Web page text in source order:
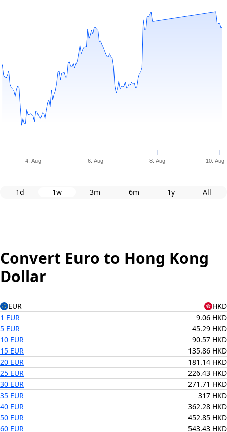
4. Aug 6. Aug 8. Aug 10. Aug
1d 1w 3m 6m 1y All
Convert Euro to Hong Kong
Dollar
EUR
HKD
1 EUR
9.06 HKD
5 EUR
45.29 HKD
10 EUR
90.57 HKD
15 EUR
135.86 HKD
20 EUR
181.14 HKD
25 EUR
226.43 HKD
30 EUR
271.71 HKD
35 EUR
317 HKD
40 EUR
362.28 HKD
50 EUR
452.85 HKD
60 EUR
543.43 HKD